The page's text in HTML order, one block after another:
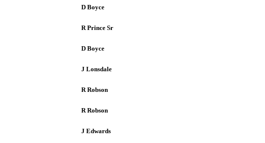
D Boyce
R Prince Sr
D Boyce
J Lonsdale
R Robson
R Robson
J Edwards